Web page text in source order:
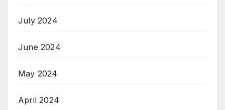
July 2024
June 2024
May 2024
April 2024